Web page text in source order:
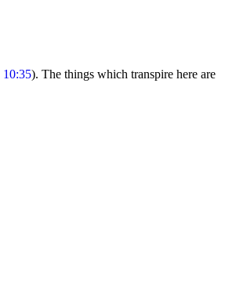
10:35). The things which transpire here are